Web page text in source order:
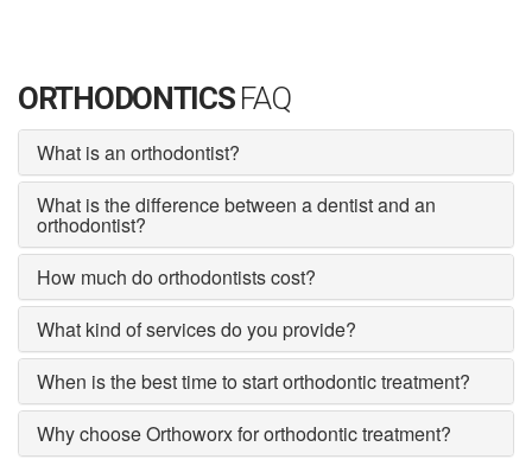
ORTHODONTICSFAQ
What is an orthodontist?
What is the difference between a dentist and an
orthodontist?
How much do orthodontists cost?
What kind of services do you provide?
When is the best time to start orthodontic treatment?
Why choose Orthoworx for orthodontic treatment?